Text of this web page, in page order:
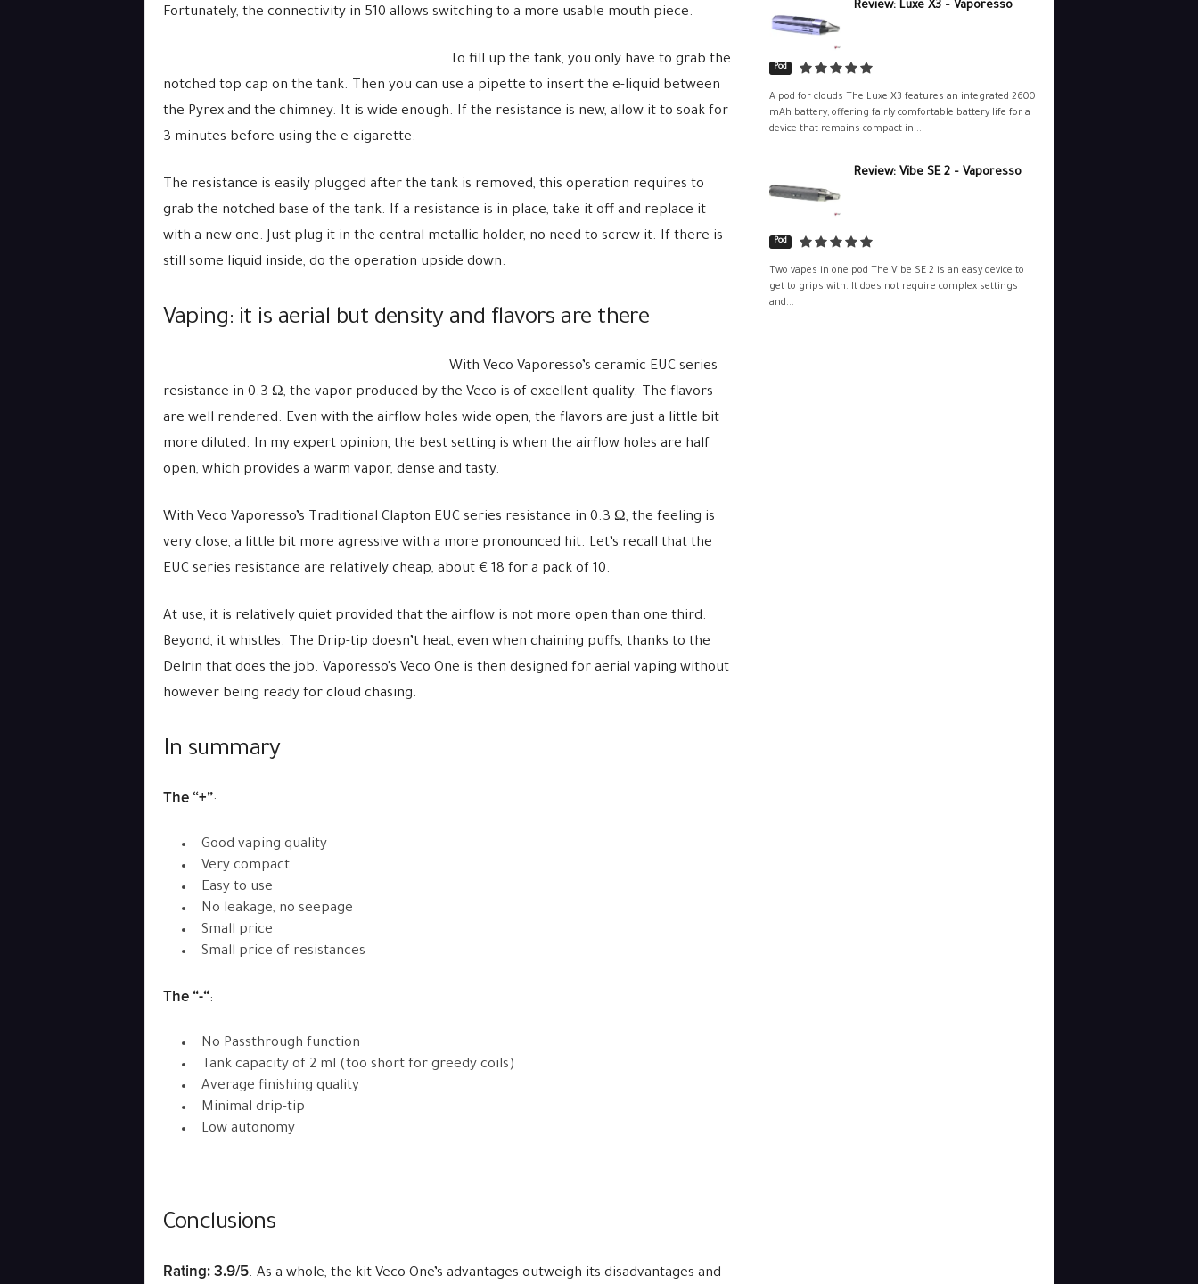
Fortunately, the connectivity in 510 allows switching to a more usable mouth piece.
To fill up the tank, you only have to grab the
notched top cap on the tank. Then you can use a pipette to insert the e-liquid between
the Pyrex and the chimney. It is wide enough. If the resistance is new, allow it to soak for
3 minutes before using the e-cigarette.
The resistance is easily plugged after the tank is removed, this operation requires to
grab the notched base of the tank. If a resistance is in place, take it off and replace it
with a new one. Just plug it in the central metallic holder, no need to screw it. If there is
still some liquid inside, do the operation upside down.
Vaping: it is aerial but density and flavors are there
With Veco Vaporesso’s ceramic EUC series
resistance in 0.3 Ω, the vapor produced by the Veco is of excellent quality. The flavors
are well rendered. Even with the airflow holes wide open, the flavors are just a little bit
more diluted. In my expert opinion, the best setting is when the airflow holes are half
open, which provides a warm vapor, dense and tasty.
With Veco Vaporesso’s Traditional Clapton EUC series resistance in 0.3 Ω, the feeling is
very close, a little bit more agressive with a more pronounced hit. Let’s recall that the
EUC series resistance are relatively cheap, about € 18 for a pack of 10.
At use, it is relatively quiet provided that the airflow is not more open than one third.
Beyond, it whistles. The Drip-tip doesn’t heat, even when chaining puffs, thanks to the
Delrin that does the job. Vaporesso’s Veco One is then designed for aerial vaping without
however being ready for cloud chasing.
In summary
The “+”:
Good vaping quality
Very compact
Easy to use
No leakage, no seepage
Small price
Small price of resistances
The “-“:
No Passthrough function
Tank capacity of 2 ml (too short for greedy coils)
Average finishing quality
Minimal drip-tip
Low autonomy
Conclusions
Rating: 3.9/5. As a whole, the kit Veco One’s advantages outweigh its disadvantages and
Review: Luxe X3 – Vaporesso
Pod
A pod for clouds The Luxe X3 features an integrated 2600
mAh battery, offering fairly comfortable battery life for a
device that remains compact in...
Review: Vibe SE 2 – Vaporesso
Pod
Two vapes in one pod The Vibe SE 2 is an easy device to
get to grips with. It does not require complex settings
and...